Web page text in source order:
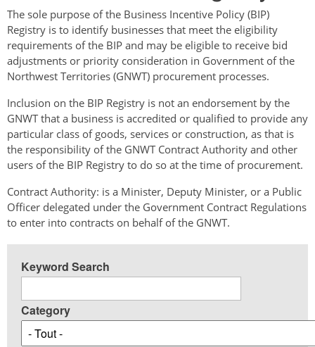
ici
The sole purpose of the Business Incentive Policy (BIP)
Registry is to identify businesses that meet the eligibility
requirements of the BIP and may be eligible to receive bid
adjustments or priority consideration in Government of the
Northwest Territories (GNWT) procurement processes.
Inclusion on the BIP Registry is not an endorsement by the
GNWT that a business is accredited or qualified to provide any
particular class of goods, services or construction, as that is
the responsibility of the GNWT Contract Authority and other
users of the BIP Registry to do so at the time of procurement.
Contract Authority: is a Minister, Deputy Minister, or a Public
Officer delegated under the Government Contract Regulations
to enter into contracts on behalf of the GNWT.
Keyword Search
Category